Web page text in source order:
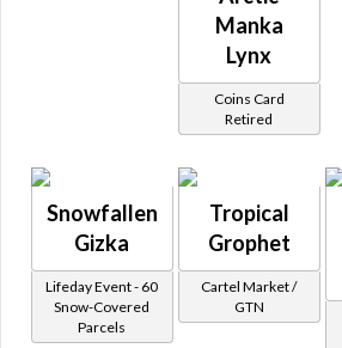
Manka
Lynx
Coins Card
Retired
Snowfallen
Gizka
Lifeday Event - 60
Snow-Covered
Parcels
Tropical
Grophet
Cartel Market /
GTN